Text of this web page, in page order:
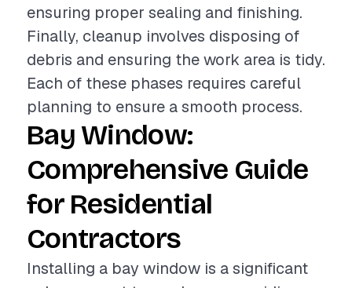
ensuring proper sealing and finishing.
Finally, cleanup involves disposing of
debris and ensuring the work area is tidy.
Each of these phases requires careful
planning to ensure a smooth process.
Bay Window:
Comprehensive Guide
for Residential
Contractors
Installing a bay window is a significant